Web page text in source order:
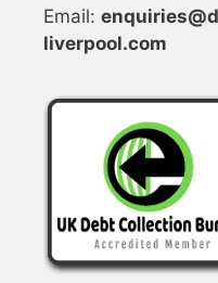
Email:
liverpool.com